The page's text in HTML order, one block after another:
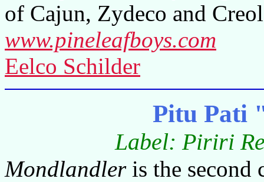
of Cajun, Zydeco and
www.pineleafboys.com
Eelco Schilder
Pitu Pati
Label: Piriri
Mondlandleris the second